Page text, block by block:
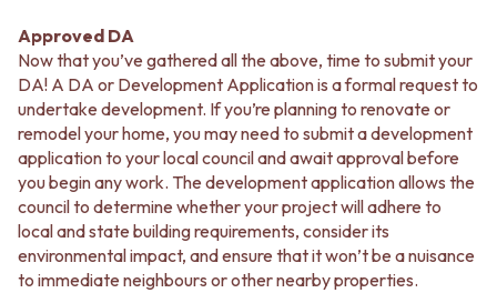
Approved DA
Now that you’ve gathered all the above, time to submit your
DA! A DA or Development Application is a formal request to
undertake development. If you’re planning to renovate or
remodel your home, you may need to submit a development
application to your local council and await approval before
you begin any work. The development application allows the
council to determine whether your project will adhere to
local and state building requirements, consider its
environmental impact, and ensure that it won’t be a nuisance
to immediate neighbours or other nearby properties.